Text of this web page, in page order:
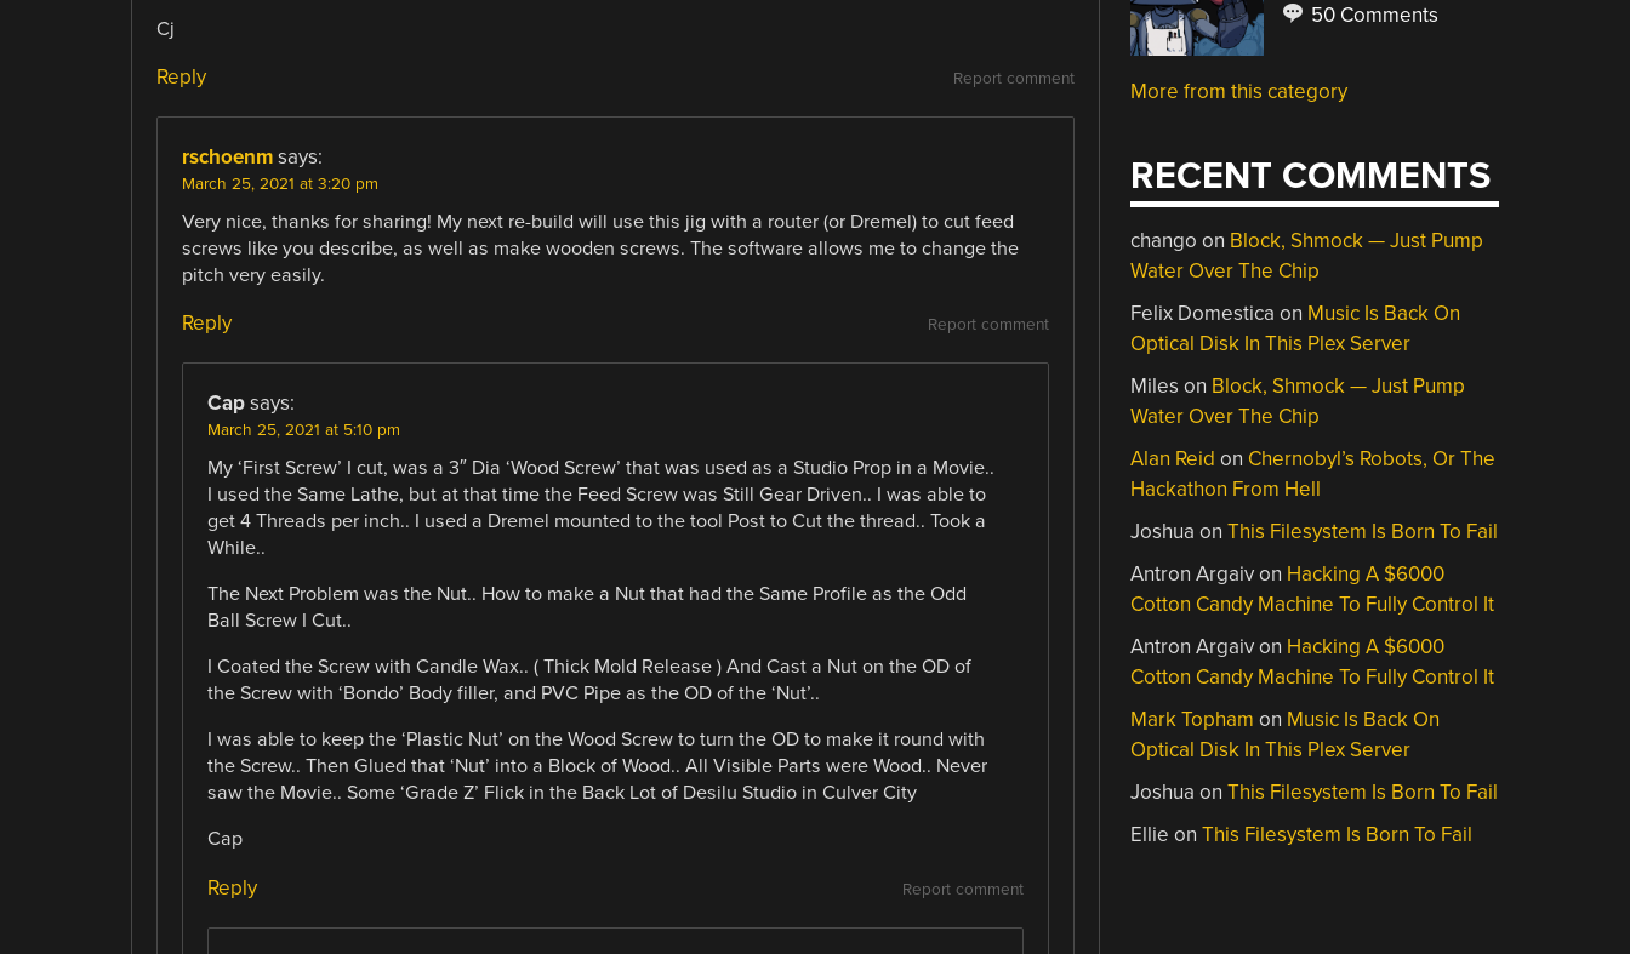
Cj
Report comment
Reply
rschoenm says:
March 25, 2021 at 3:20 pm
Very nice, thanks for sharing! My next re-build will use this jig with a router (or Dremel) to cut feed
screws like you describe, as well as make wooden screws. The software allows me to change the
pitch very easily.
Report comment
Reply
Cap says:
March 25, 2021 at 5:10 pm
My ‘First Screw’ I cut, was a 3″ Dia ‘Wood Screw’ that was used as a Studio Prop in a Movie..
I used the Same Lathe, but at that time the Feed Screw was Still Gear Driven.. I was able to
get 4 Threads per inch.. I used a Dremel mounted to the tool Post to Cut the thread.. Took a
While..
The Next Problem was the Nut.. How to make a Nut that had the Same Profile as the Odd
Ball Screw I Cut..
I Coated the Screw with Candle Wax.. ( Thick Mold Release ) And Cast a Nut on the OD of
the Screw with ‘Bondo’ Body filler, and PVC Pipe as the OD of the ‘Nut’..
I was able to keep the ‘Plastic Nut’ on the Wood Screw to turn the OD to make it round with
the Screw.. Then Glued that ‘Nut’ into a Block of Wood.. All Visible Parts were Wood.. Never
saw the Movie.. Some ‘Grade Z’ Flick in the Back Lot of Desilu Studio in Culver City
Cap
Report comment
Reply
50 Comments
More from this category
RECENT COMMENTS
chango on Block, Shmock — Just Pump
Water Over The Chip
Felix Domestica on Music Is Back On
Optical Disk In This Plex Server
Miles on Block, Shmock — Just Pump
Water Over The Chip
Alan Reid on Chernobyl’s Robots, Or The
Hackathon From Hell
Joshua onThis Filesystem Is Born To Fail
Antron Argaivon Hacking A $6000
Cotton Candy Machine To Fully Control It
Antron Argaivon Hacking A $6000
Cotton Candy Machine To Fully Control It
Mark Topham on Music Is Back On
Optical Disk In This Plex Server
Joshua onThis Filesystem Is Born To Fail
Ellie onThis Filesystem Is Born To Fail